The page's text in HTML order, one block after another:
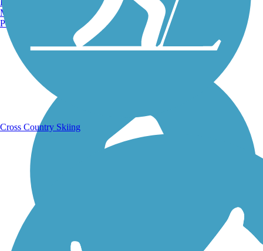
Running Trails
Manchester, NH
Portland, ME
Cross Country Skiing